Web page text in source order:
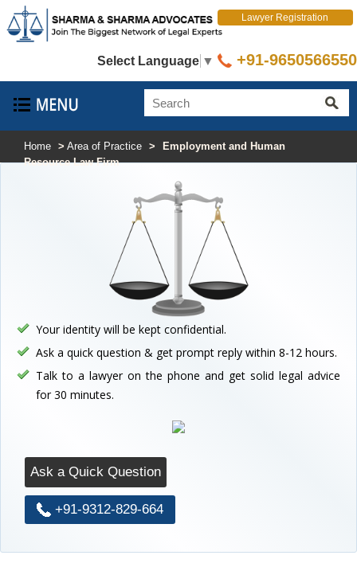
Select Language ▼
Lawyer Registration
+91-9650566550
Home > Area of Practice >
Employment and Human
Resource Law Firm
Your identity will be kept confidential.
Ask a quick question & get prompt reply within 8-12 hours.
Talk to a lawyer on the phone and get solid legal advice
for 30 minutes.
Ask a Quick Question
+91-9312-829-664